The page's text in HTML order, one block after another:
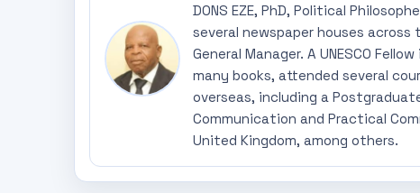
DONS EZE, PhD, Political
several newspaper houses
General Manager. A UNESCO
many books, attended several
overseas, including a
Communication and Practical
United Kingdom, among others.